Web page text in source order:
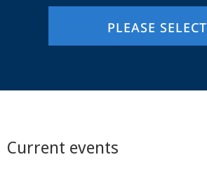
PLEASE SELECT
Current events